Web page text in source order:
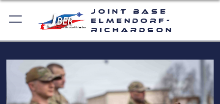
Joint Base
Elmendorf-
Richardson